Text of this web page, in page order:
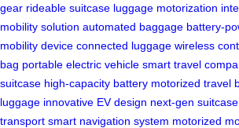
gear rideable suitcase luggage motorization
mobility solution automated baggage battery-
mobility device connected luggage wireless
bag portable electric vehicle smart travel
suitcase high-capacity battery motorized travel
luggage innovative EV design next-gen suitcase
transport smart navigation system motorized